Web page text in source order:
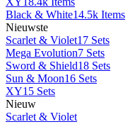
Black & White14.5k Items
Nieuwste
Scarlet & Violet17 Sets
Mega Evolution7 Sets
Sword & Shield18 Sets
Sun & Moon16 Sets
XY15 Sets
Nieuw
Scarlet & Violet